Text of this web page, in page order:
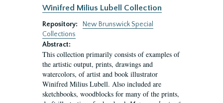
Winifred Milius Lubell Collection
Repository:
New Brunswick Special
Collections
Abstract:
This collection primarily consists of examples of
the artistic output, prints, drawings and
watercolors, of artist and book illustrator
Winifred Milius Lubell. Also included are
sketchbooks, woodblocks for many of the prints,